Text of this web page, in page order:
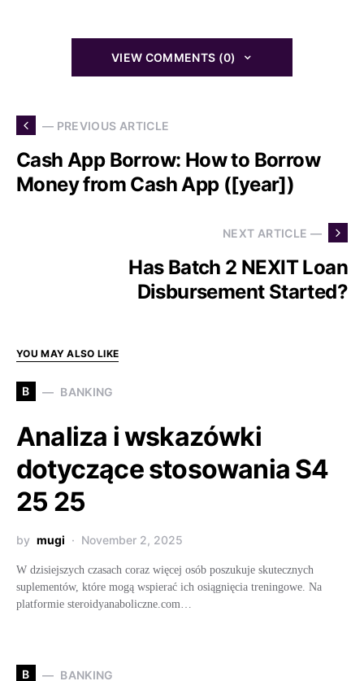
VIEW COMMENTS (0)
— PREVIOUS ARTICLE
Cash App Borrow: How to Borrow
Money from Cash App ([year])
NEXT ARTICLE —
Has Batch 2 NEXIT Loan
Disbursement Started?
YOU MAY ALSO LIKE
B BANKING
Analiza i wskazówki
dotyczące stosowania S4
25 25
by mugi November 2, 2025
W dzisiejszych czasach coraz więcej osób poszukuje skutecznych
suplementów, które mogą wspierać ich osiągnięcia treningowe. Na
platformie steroidyanaboliczne.com…
B BANKING